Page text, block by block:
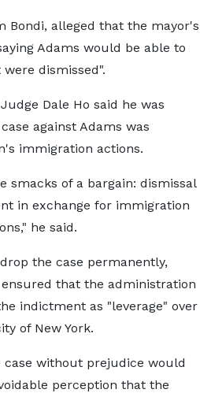
Bondi, alleged that the mayor's
Adams would be able to
dismissed".
Dale Ho said he was
against Adams was
immigration actions.
smacks of a bargain: dismissal
in exchange for immigration
he said.
the case permanently,
that the administration
indictment as "leverage" over
of New York.
case without prejudice would
perception that the